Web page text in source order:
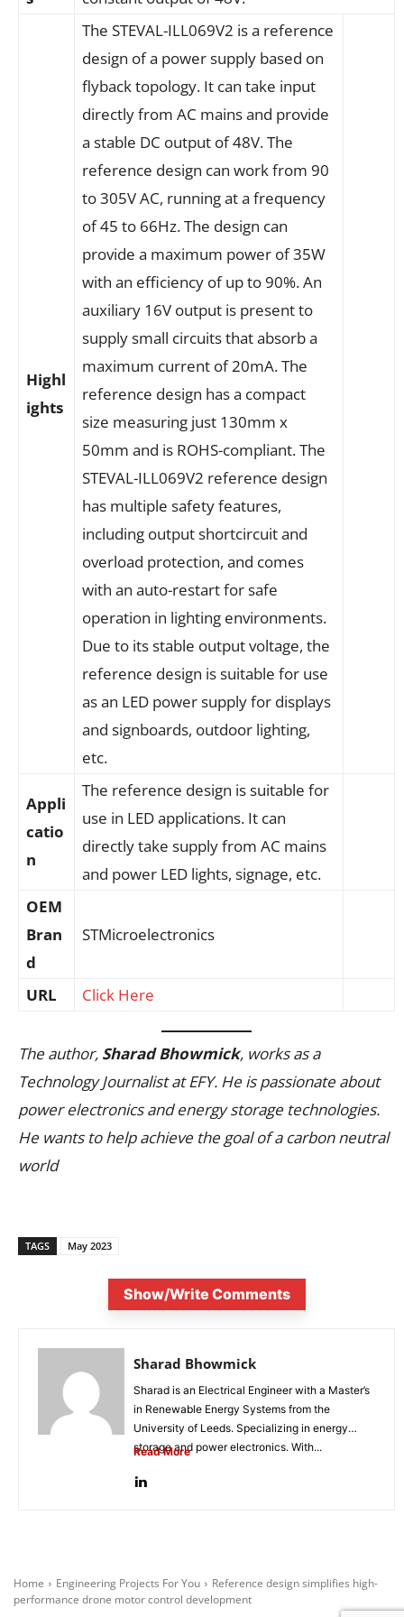
Highl
ights
The STEVAL-ILL069V2 is a reference
design of a power supply based on
flyback topology. It can take input
directly from AC mains and provide
a stable DC output of 48V. The
reference design can work from 90
to 305V AC, running at a frequency
of 45 to 66Hz. The design can
provide a maximum power of 35W
with an efficiency of up to 90%. An
auxiliary 16V output is present to
supply small circuits that absorb a
maximum current of 20mA. The
reference design has a compact
size measuring just 130mm x
50mm and is ROHS-compliant. The
STEVAL-ILL069V2 reference design
has multiple safety features,
including output shortcircuit and
overload protection, and comes
with an auto-restart for safe
operation in lighting environments.
Due to its stable output voltage, the
reference design is suitable for use
as an LED power supply for displays
and signboards, outdoor lighting,
etc.
Appli
catio
n
The reference design is suitable for
use in LED applications. It can
directly take supply from AC mains
and power LED lights, signage, etc.
OEM
Bran
d
STMicroelectronics
URL Click Here
The author, Sharad Bhowmick, works as a
Technology Journalist at EFY. He is passionate about
power electronics and energy storage technologies.
He wants to help achieve the goal of a carbon neutral
world
TAGS May 2023
Show/Write Comments
Sharad Bhowmick
Sharad is an Electrical Engineer with a Master’s
in Renewable Energy Systems from the
University of Leeds. Specializing in energy
storage and power electronics. With...
Read More